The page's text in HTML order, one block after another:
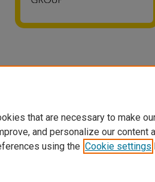
that are necessary to make
and personalize our content
using the Cookie settings